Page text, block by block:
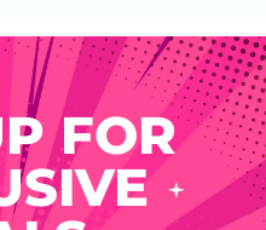
FOR